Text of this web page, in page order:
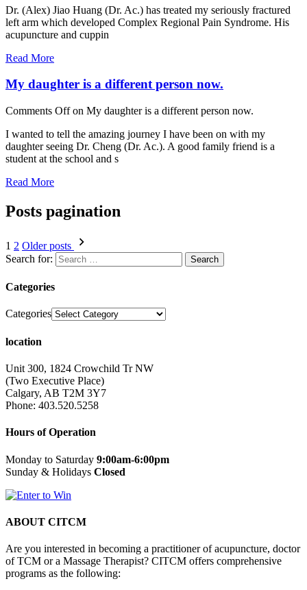
Dr. (Alex) Jiao Huang (Dr. Ac.) has treated my seriously fractured
left arm which developed Complex Regional Pain Syndrome. His
acupuncture and cuppin
Read More
My daughter is a different person now.
Comments Offon My daughter is a different person now.
I wanted to tell the amazing journey I have been on with my
daughter seeing Dr. Cheng (Dr. Ac.). A good family friend is a
student at the school and s
Read More
Posts pagination
1 2 Older posts
Search for:
Categories
Categories
location
Unit 300, 1824 Crowchild Tr NW
(Two Executive Place)
Calgary, AB T2M 3Y7
Phone: 403.520.5258
Hours of Operation
Monday to Saturday 9:00am-6:00pm
Sunday & Holidays Closed
ABOUT CITCM
Are you interested in becoming a practitioner of acupuncture, doctor
of TCM or a Massage Therapist? CITCM offers comprehensive
programs as the following: